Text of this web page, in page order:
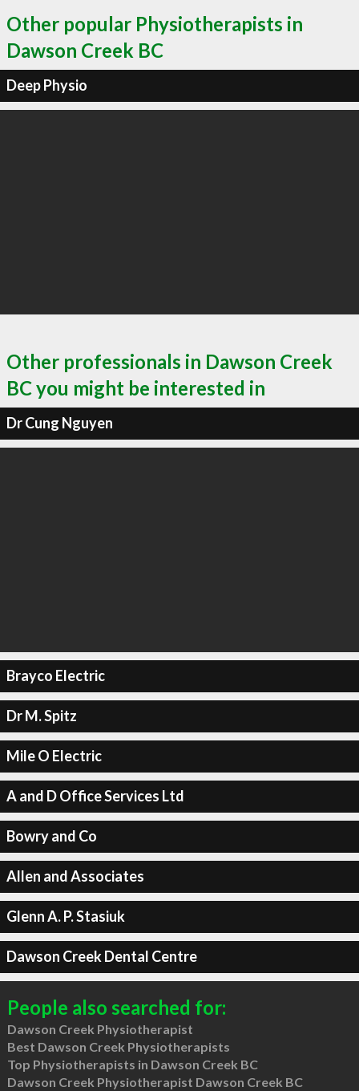
Other popular Physiotherapists in
Dawson Creek BC
Deep Physio
Other professionals in Dawson Creek
BC you might be interested in
Dr Cung Nguyen
Brayco Electric
Dr M. Spitz
Mile O Electric
A and D Office Services Ltd
Bowry and Co
Allen and Associates
Glenn A. P. Stasiuk
Dawson Creek Dental Centre
People also searched for:
Dawson Creek Physiotherapist
Best Dawson Creek Physiotherapists
Top Physiotherapists in Dawson Creek BC
Dawson Creek Physiotherapist Dawson Creek BC